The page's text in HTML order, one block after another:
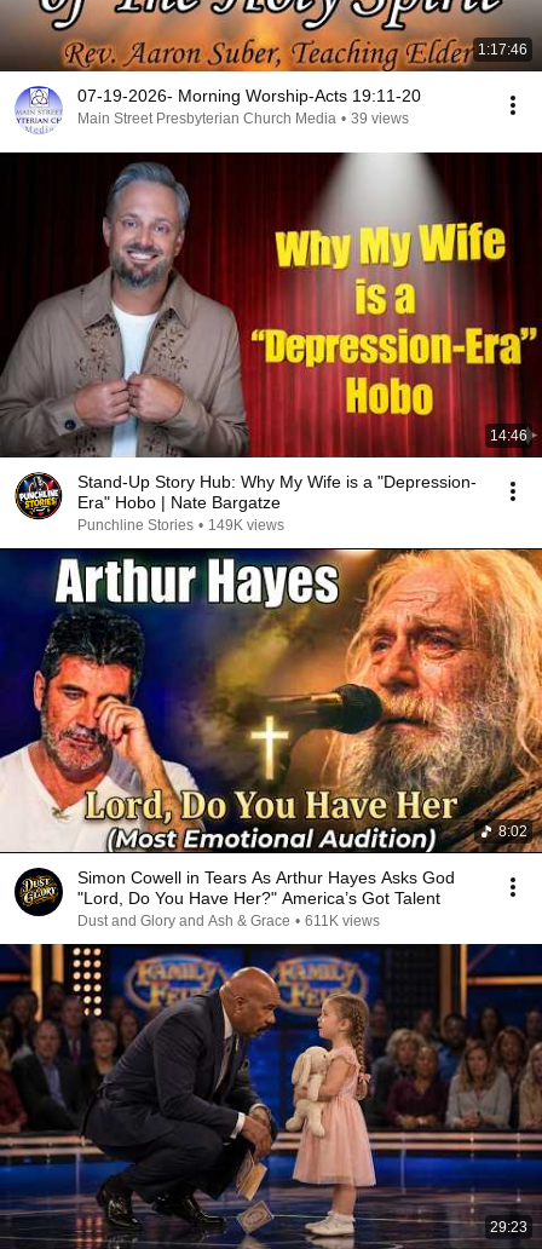
1:17:46
07-19-2026- Morning Worship-Acts 19:11-20
Main Street Presbyterian Church Media • 39 views
14:46
Stand-Up Story Hub: Why My Wife is a "Depression-
Era" Hobo | Nate Bargatze
Punchline Stories • 149K views
8:02
Simon Cowell in Tears As Arthur Hayes Asks God
"Lord, Do You Have Her?" America’s Got Talent
Dust and Glory and Ash & Grace • 611K views
29:23